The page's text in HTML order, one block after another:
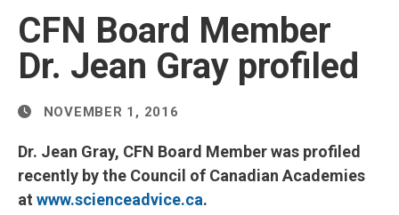
CFN Board Member
Dr. Jean Gray profiled
NOVEMBER 1, 2016
Dr. Jean Gray, CFN Board Member was profiled
recently by the Council of Canadian Academies
at www.scienceadvice.ca.